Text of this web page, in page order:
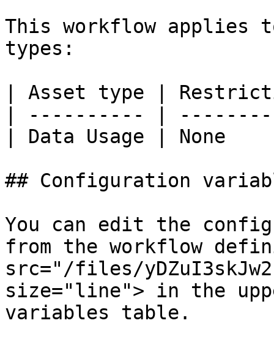
This workflow applies
types:
| Asset type |
| ---------- |
| Data Usage | None
## Configuration
You can edit the
from the workflow
src="/files/
size="line"> in the
variables table.